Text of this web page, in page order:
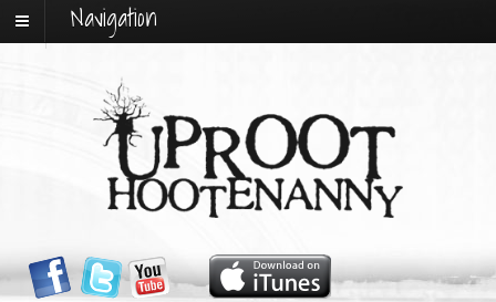
Navigation